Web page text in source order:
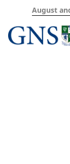
August